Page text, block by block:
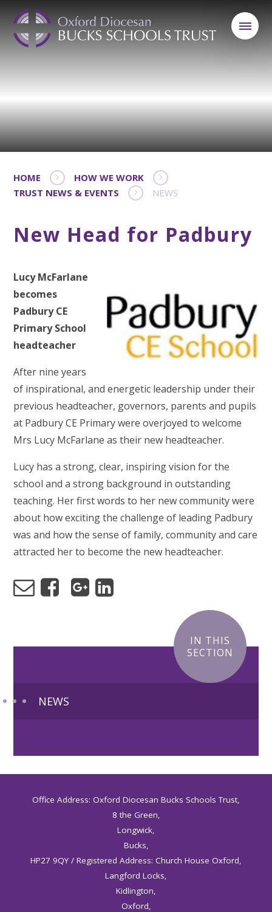
HOME
HOW WE WORK
TRUST NEWS & EVENTS
NEWS
New Head for Padbury
Lucy McFarlane
becomes
Padbury CE
Primary School
headteacher
After nine years
of inspirational, and energetic leadership under their
previous headteacher, governors, parents and pupils
at Padbury CE Primary were overjoyed to welcome
Mrs Lucy McFarlane as their new headteacher.
Lucy has a strong, clear, inspiring vision for the
school and a strong background in outstanding
teaching. Her first words to her new community were
about how exciting the challenge of leading Padbury
was and how the sense of family, community and care
attracted her to become the new headteacher.
IN THIS
SECTION
NEWS
Office Address: Oxford Diocesan Bucks Schools Trust,
8 the Green,
Longwick,
Bucks,
HP27 9QY / Registered Address: Church House Oxford,
Langford Locks,
Kidlington,
Oxford,